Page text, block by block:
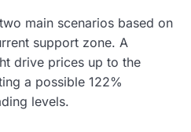
main scenarios based on
support zone. A
drive prices up to the
a possible 122%
levels.